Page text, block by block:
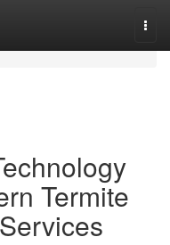
Termite